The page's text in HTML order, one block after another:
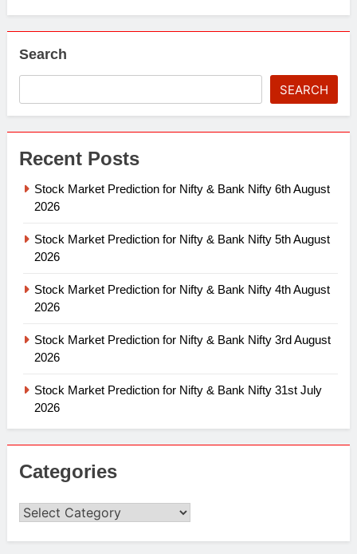
Search
SEARCH
Recent Posts
Stock Market Prediction for Nifty & Bank Nifty 6th August
2026
Stock Market Prediction for Nifty & Bank Nifty 5th August
2026
Stock Market Prediction for Nifty & Bank Nifty 4th August
2026
Stock Market Prediction for Nifty & Bank Nifty 3rd August
2026
Stock Market Prediction for Nifty & Bank Nifty 31st July
2026
Categories
Categories